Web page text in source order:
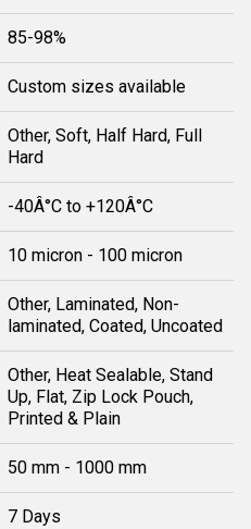
85-98%
Custom sizes available
Other, Soft, Half Hard, Full
Hard
-40Â°C to +120Â°C
10 micron - 100 micron
Other, Laminated, Non-
laminated, Coated, Uncoated
Other, Heat Sealable, Stand
Up, Flat, Zip Lock Pouch,
Printed & Plain
50 mm - 1000 mm
7 Days